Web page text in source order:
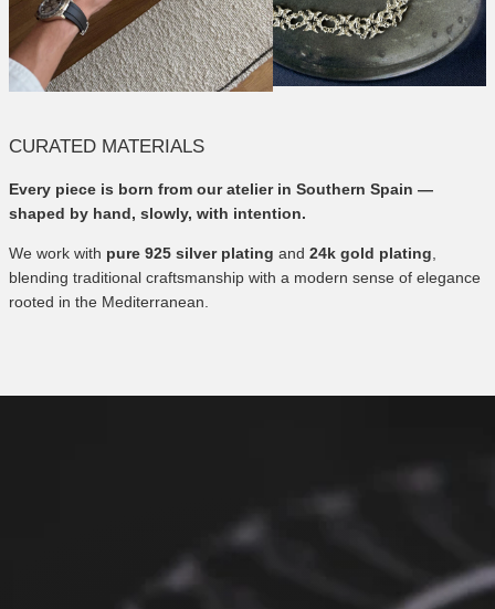
CURATED MATERIALS
Every piece is born from our atelier in Southern Spain —
shaped by hand, slowly, with intention.
We work with pure 925 silver plating and 24k gold plating,
blending traditional craftsmanship with a modern sense of elegance
rooted in the Mediterranean.